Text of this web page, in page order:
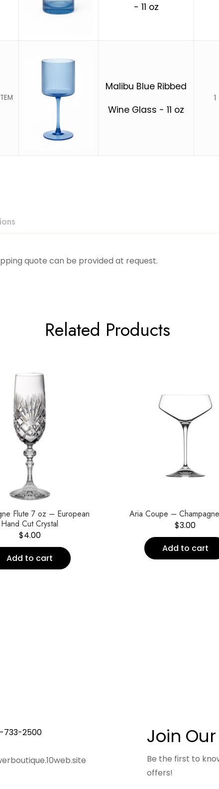
- 11 oz
Malibu Blue Ribbed
Wine Glass - 11 oz
1
quote can be provided at request.
Related Products
Flute 7 oz – European
Hand Cut Crystal
$4.00
Add to cart
Aria Coupe –
$3.00
Add to cart
733-2500
Join
Be the first to
offers!